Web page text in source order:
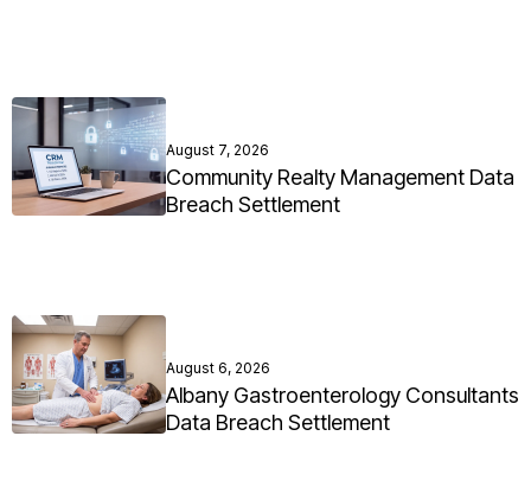
August 7, 2026
Community Realty Management Data
Breach Settlement
August 6, 2026
Albany Gastroenterology Consultants
Data Breach Settlement